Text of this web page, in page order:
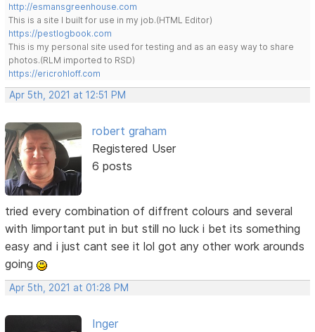
http://esmansgreenhouse.com
This is a site I built for use in my job.(HTML Editor)
https://pestlogbook.com
This is my personal site used for testing and as an easy way to share
photos.(RLM imported to RSD)
https://ericrohloff.com
Apr 5th, 2021 at 12:51 PM
robert graham
Registered User
6 posts
tried every combination of diffrent colours and several
with !important put in but still no luck i bet its something
easy and i just cant see it lol got any other work arounds
going
Apr 5th, 2021 at 01:28 PM
Inger